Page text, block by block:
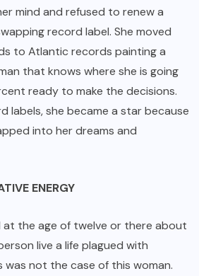
mind and refused to renew a
record label. She moved
to Atlantic records painting a
that knows where she is going
ready to make the decisions.
labels, she became a star because
into her dreams and
ENERGY
at the age of twelve or there about
live a life plagued with
was not the case of this woman.